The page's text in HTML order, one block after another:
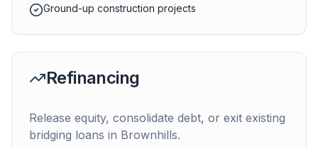
Ground-up construction projects
Refinancing
Release equity, consolidate debt, or exit existing
bridging loans in Brownhills.